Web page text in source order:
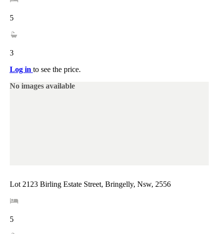
5
3
Log in to see the price.
No images available
Lot 2123 Birling Estate Street, Bringelly, Nsw, 2556
5